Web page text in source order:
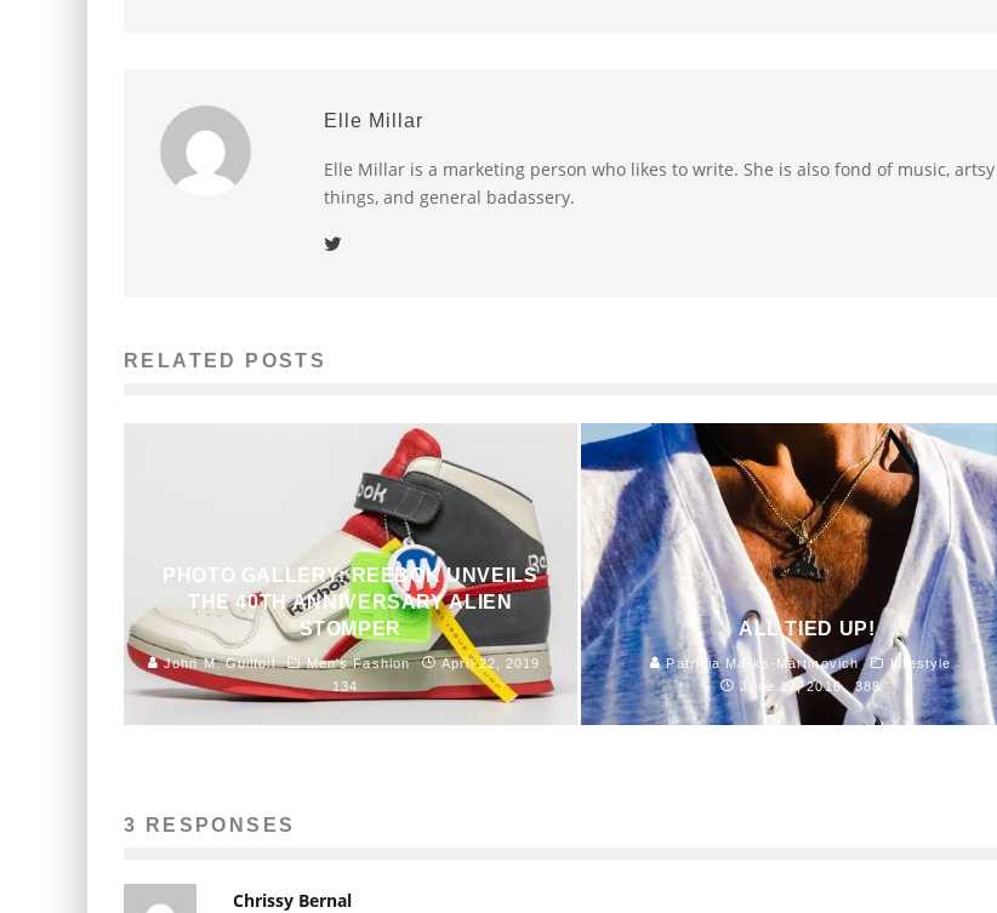
Elle Millar
Elle Millar is a marketing person who likes to write. She is also fond of music, artsy
things, and general badassery.
RELATED POSTS
PHOTO GALLERY: REEBOK UNVEILS
THE 40TH ANNIVERSARY ALIEN
STOMPER
John M. Guilfoil Men's Fashion
April 22, 2019
134
ALL TIED UP!
Patricia Marks-Martinovich
Lifestyle
June 17, 2016
388
3 RESPONSES
Chrissy Bernal